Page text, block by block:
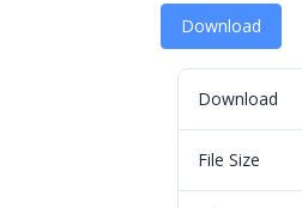
Download
Download
File Size